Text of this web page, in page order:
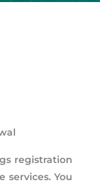
registration
You